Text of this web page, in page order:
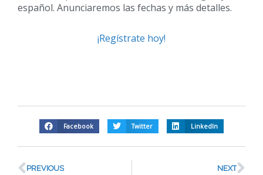
español. Anunciaremos las fechas y más detalles.
¡Regístrate hoy!
Facebook Twitter LinkedIn
PREVIOUS NEXT